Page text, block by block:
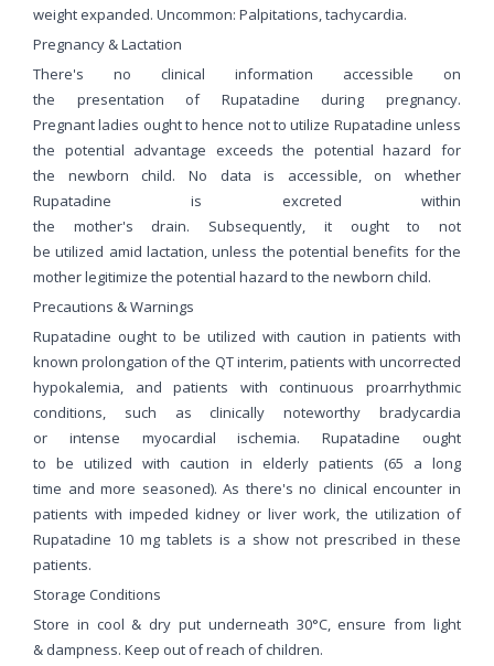
weight expanded. Uncommon: Palpitations, tachycardia.
Pregnancy & Lactation
There's no clinical information accessible on
the presentation of Rupatadine during pregnancy.
Pregnant ladies ought to hence not to utilize Rupatadine unless
the potential advantage exceeds the potential hazard for
the newborn child. No data is accessible, on whether
Rupatadine is excreted within
the mother's drain. Subsequently, it ought to not
be utilized amid lactation, unless the potential benefits for the
mother legitimize the potential hazard to the newborn child.
Precautions & Warnings
Rupatadine ought to be utilized with caution in patients with
known prolongation of the QT interim, patients with uncorrected
hypokalemia, and patients with continuous proarrhythmic
conditions, such as clinically noteworthy bradycardia
or intense myocardial ischemia. Rupatadine ought
to be utilized with caution in elderly patients (65 a long
time and more seasoned). As there's no clinical encounter in
patients with impeded kidney or liver work, the utilization of
Rupatadine 10 mg tablets is a show not prescribed in these
patients.
Storage Conditions
Store in cool & dry put underneath 30°C, ensure from light
& dampness. Keep out of reach of children.